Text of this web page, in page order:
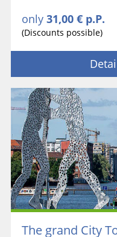
only 31,00 € p.P.
(Discounts possible)
The grand City